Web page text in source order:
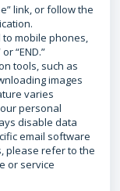
link, or follow the
mobile phones,
“END.”
tools, such as
images
varies
personal
disable data
email software
please refer to the
or service